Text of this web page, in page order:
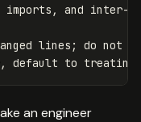
and inter-
lines; do not
an engineer